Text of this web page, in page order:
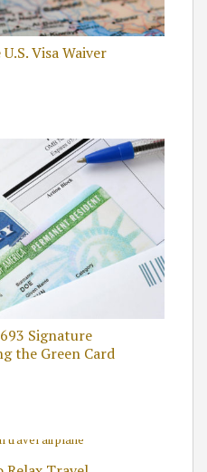
Visa Waiver
Signature
the Green Card